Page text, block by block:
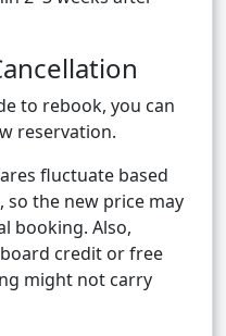
to rebook, you can
reservation.
fluctuate based
so the new price may
booking. Also,
credit or free
might not carry